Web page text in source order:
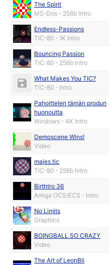
The Spirit
MS-Dos - 256b Intro
Endless-Passions
TIC-80 - 1K Intro
Bouncing Passion
TIC-80 - 256b Intro
What Makes You TIC?
TIC-80 - Intro
Pahoittelen tämän produn
huonoutta
Windows - 4K Intro
Demoscene Wins!
Video
majes.tic
TIC-80 - 256b Intro
Birthtro 36
Amiga OCS/ECS - Intro
No Limits
Graphics
BOINGBALL SO CRAZY
Video
The Art of LeonBli